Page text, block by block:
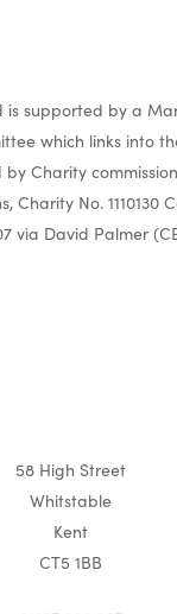
is supported by a
which links into
Charity
Charity No. 1110130
via David Palmer
58 High Street
Whitstable
Kent
CT5 1BB